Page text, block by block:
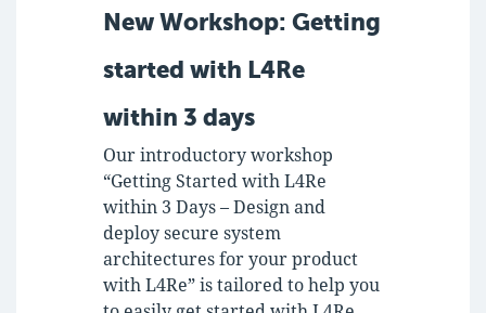
New Workshop: Getting
started with L4Re
within 3 days
Our introductory workshop
“Getting Started with L4Re
within 3 Days – Design and
deploy secure system
architectures for your product
with L4Re” is tailored to help you